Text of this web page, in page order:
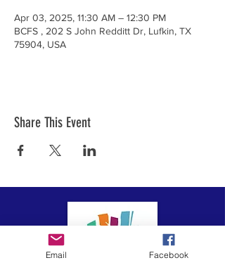
Apr 03, 2025, 11:30 AM – 12:30 PM
BCFS , 202 S John Redditt Dr, Lufkin, TX
75904, USA
Share This Event
Email Facebook